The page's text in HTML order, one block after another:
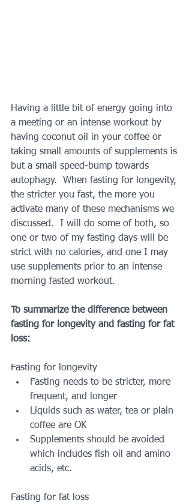
Having a little bit of energy going into
a meeting or an intense workout by
having coconut oil in your coffee or
taking small amounts of supplements is
but a small speed-bump towards
autophagy.  When fasting for longevity,
the stricter you fast, the more you
activate many of these mechanisms we
discussed.  I will do some of both, so
one or two of my fasting days will be
strict with no calories, and one I may
use supplements prior to an intense
morning fasted workout.
To summarize the difference between
fasting for longevity and fasting for fat
loss:
Fasting for longevity
Fasting needs to be stricter, more
frequent, and longer
Liquids such as water, tea or plain
coffee are OK
Supplements should be avoided
which includes fish oil and amino
acids, etc.
Fasting for fat loss